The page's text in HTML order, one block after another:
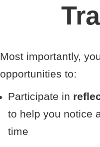
Most importantly,
opportunities to:
Participate in
to help you notice
time